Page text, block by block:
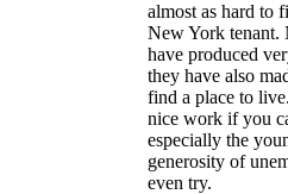
almost as hard to
New York tenant.
have produced
they have also
find a place to
nice work if you
especially the
generosity of
even try.